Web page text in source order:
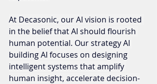
At Decasonic, our AI vision is rooted
in the belief that AI should flourish
human potential. Our strategy AI
building AI focuses on designing
intelligent systems that amplify
human insight, accelerate decision-